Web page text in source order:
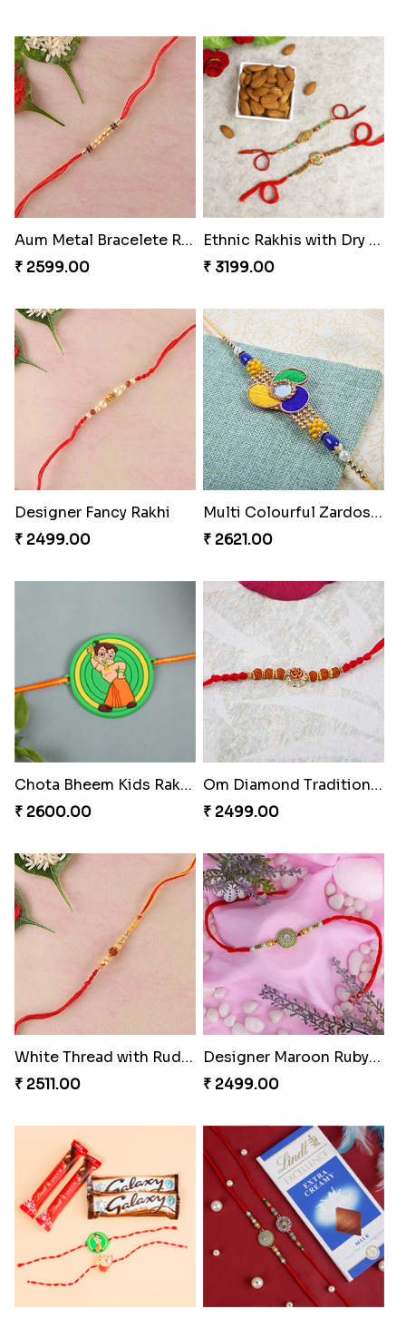
Aum Metal Bracelete Rakhi
₹ 2599.00
Ethnic Rakhis with Dry Fruits
₹ 3199.00
Designer Fancy Rakhi
₹ 2499.00
Multi Colourful Zardosi Rakhi
₹ 2621.00
Chota Bheem Kids Rakhi to Hungary
₹ 2600.00
Om Diamond Traditional Rakhi
₹ 2499.00
White Thread with Rudraksha Rakhi
₹ 2511.00
Designer Maroon Ruby Thread
₹ 2499.00